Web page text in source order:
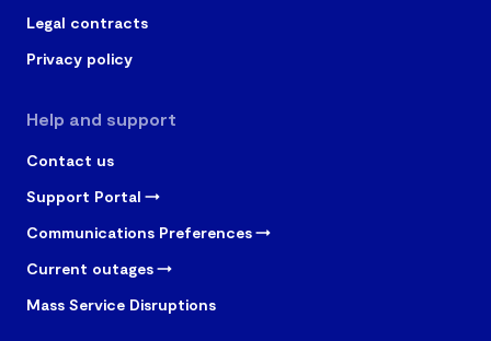
Legal contracts
Privacy policy
Help and support
Contact us
Support Portal
Communications Preferences
Current outages
Mass Service Disruptions